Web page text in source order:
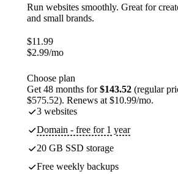
Run websites smoothly. Great for
and small brands.
$11.99
$2.99/mo
Choose plan
Get 48 months for$143.52 (regular
$575.52). Renews at $10.99/mo.
3 websites
Domain - free for 1 year
20 GB SSD storage
Free weekly backups